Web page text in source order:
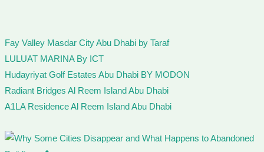
Fay Valley Masdar City Abu Dhabi by Taraf
LULUAT MARINA By ICT
Hudayriyat Golf Estates Abu Dhabi BY MODON
Radiant Bridges Al Reem Island Abu Dhabi
A1LA Residence Al Reem Island Abu Dhabi